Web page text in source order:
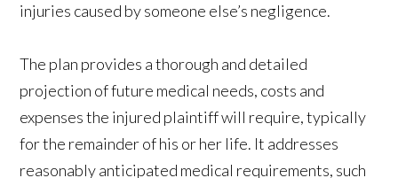
injuries caused by someone else’s negligence.
The plan provides a thorough and detailed
projection of future medical needs, costs and
expenses the injured plaintiff will require, typically
for the remainder of his or her life. It addresses
reasonably anticipated medical requirements, such